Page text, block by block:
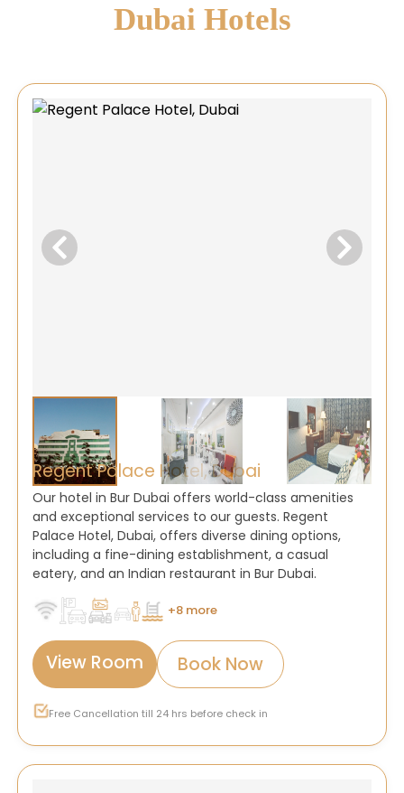
Dubai Hotels
Regent Palace Hotel, Dubai
Our hotel in Bur Dubai offers world-class amenities
and exceptional services to our guests. Regent
Palace Hotel, Dubai, offers diverse dining options,
including a fine-dining establishment, a casual
eatery, and an Indian restaurant in Bur Dubai.
+8 more
View Room Book Now
Free Cancellation till 24 hrs before check in